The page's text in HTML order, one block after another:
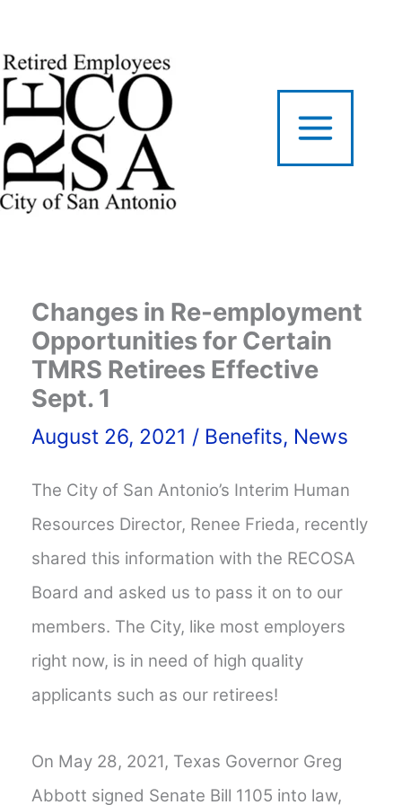
to
content
Changes in Re-employment
Opportunities for Certain
TMRS Retirees Effective
Sept. 1
August 26, 2021 / Benefits, News
The City of San Antonio’s Interim Human
Resources Director, Renee Frieda, recently
shared this information with the RECOSA
Board and asked us to pass it on to our
members. The City, like most employers
right now, is in need of high quality
applicants such as our retirees!
On May 28, 2021, Texas Governor Greg
Abbott signed Senate Bill 1105 into law,